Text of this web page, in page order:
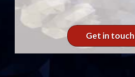
Get in touch